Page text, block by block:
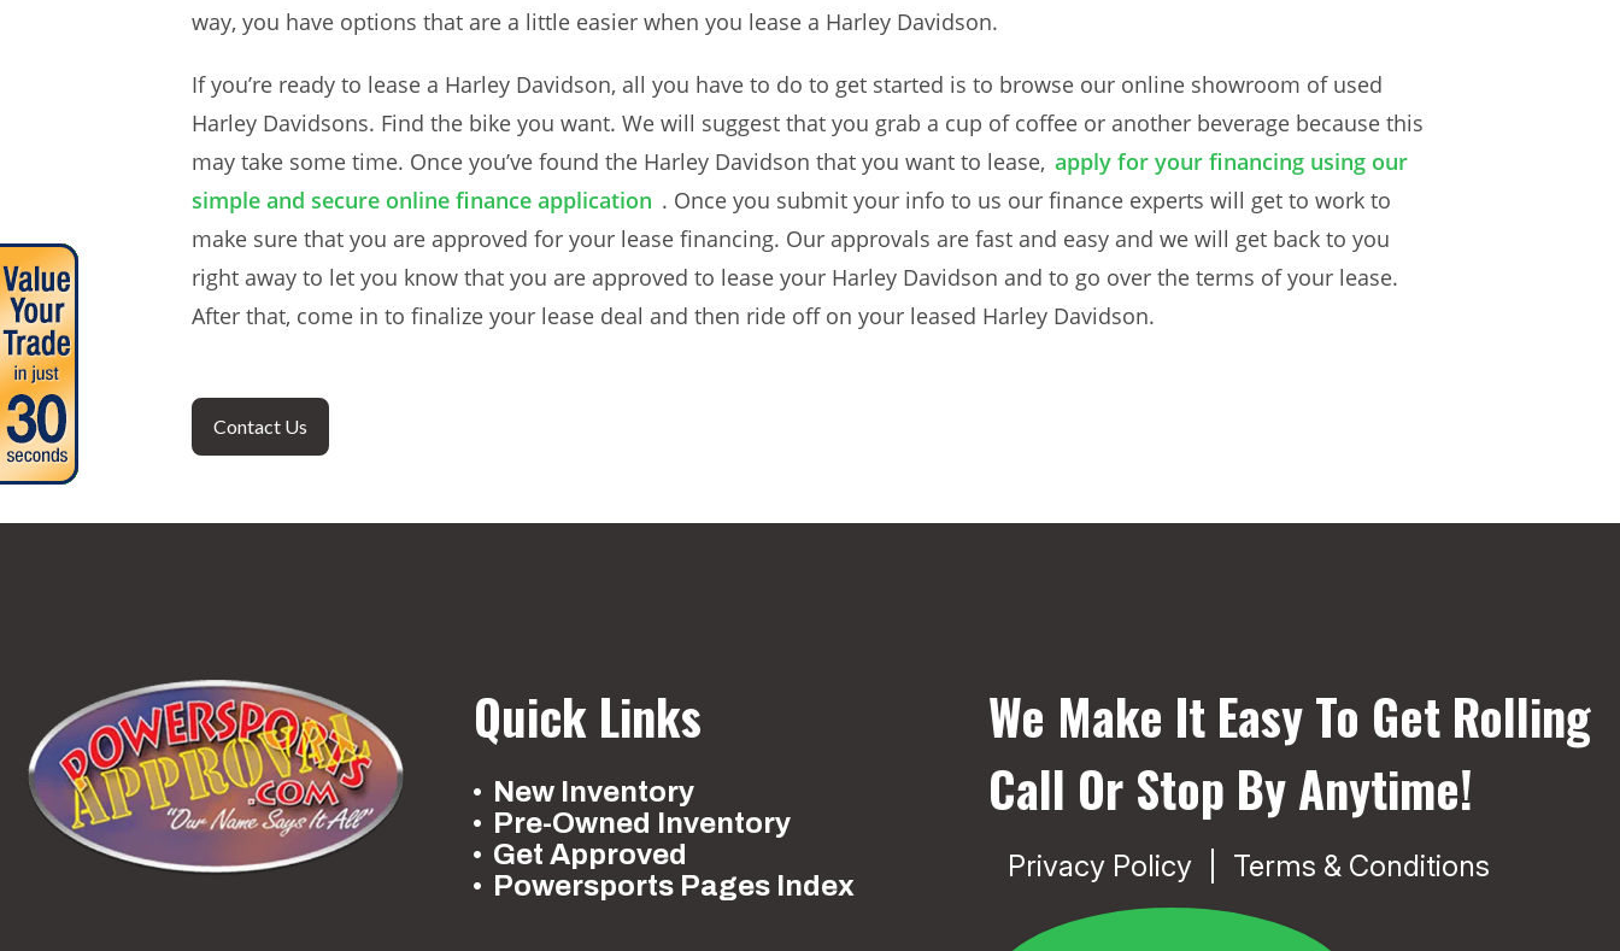
way, you have options that are a little easier when you lease a Harley Davidson.
If you’re ready to lease a Harley Davidson, all you have to do to get started is to browse our online showroom of used
Harley Davidsons. Find the bike you want. We will suggest that you grab a cup of coffee or another beverage because this
may take some time. Once you’ve found the Harley Davidson that you want to lease, apply for your financing using our
simple and secure online finance application . Once you submit your info to us our finance experts will get to work to
make sure that you are approved for your lease financing. Our approvals are fast and easy and we will get back to you
right away to let you know that you are approved to lease your Harley Davidson and to go over the terms of your lease.
After that, come in to finalize your lease deal and then ride off on your leased Harley Davidson.
Contact Us
Quick Links
New Inventory
Pre-Owned Inventory
Get Approved
Powersports Pages Index
We Make It Easy To Get Rolling
Call Or Stop By Anytime!
Privacy Policy Terms & Conditions